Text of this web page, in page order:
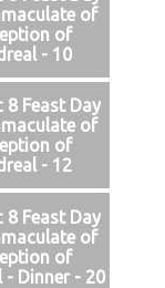
of
of
- 10
8 Feast Day
of
of
- 12
8 Feast Day
of
of
- Dinner - 20